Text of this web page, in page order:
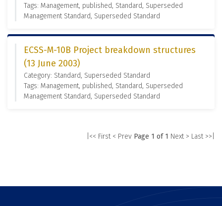
Tags: Management, published, Standard, Superseded
Management Standard, Superseded Standard
ECSS-M-10B Project breakdown structures
(13 June 2003)
Category: Standard, Superseded Standard
Tags: Management, published, Standard, Superseded
Management Standard, Superseded Standard
|<< First < Prev Page 1 of 1 Next > Last >>|